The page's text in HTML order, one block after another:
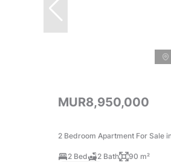
MUR8,950,000
2 Bedroom Apartment For Sale
2 Bed 2 Bath 90 m²